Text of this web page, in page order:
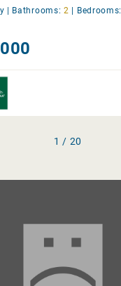
| Bathrooms: 2 | Bedrooms:
1 / 20